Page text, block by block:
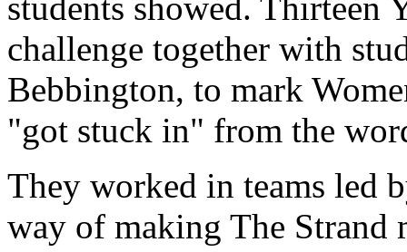
students showed. Thirteen
challenge together with
Bebbington, to mark
"got stuck in" from the
They worked in teams led
way of making The Strand